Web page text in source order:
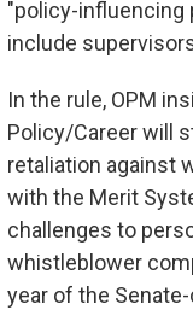
"policy-influencing
include
In the rule, OPM
Policy/Career will
retaliation against
with the Merit
challenges to
whistleblower
year of the